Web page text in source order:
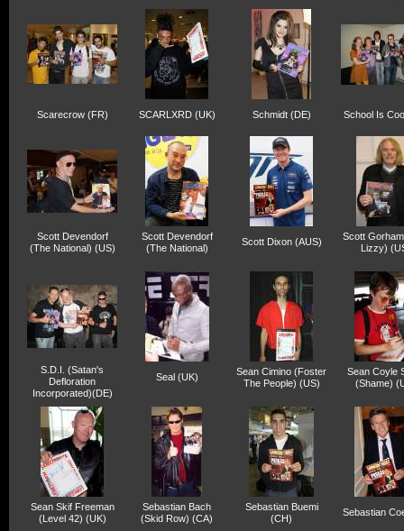
Scarecrow (FR) SCARLXRD (UK) Schmidt (DE) School Is
Scott Devendorf
(The National) (US)
Scott Devendorf
(The National)
Scott Dixon (AUS)
Scott
Lizzy)
S.D.I. (Satan's
Defloration
Incorporated)(DE)
Seal (UK)
Sean Cimino (Foster
The People) (US)
Sean Coyle
(Shame)
Sean Skif Freeman
(Level 42) (UK)
Sebastian Bach
(Skid Row) (CA)
Sebastian Buemi
(CH)
Sebastian